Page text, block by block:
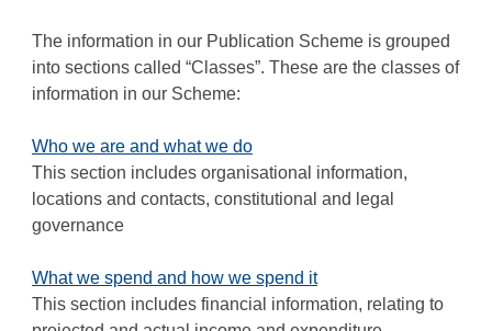
The information in our Publication Scheme is grouped
into sections called “Classes”. These are the classes of
information in our Scheme:
Who we are and what we do
This section includes organisational information,
locations and contacts, constitutional and legal
governance
What we spend and how we spend it
This section includes financial information, relating to